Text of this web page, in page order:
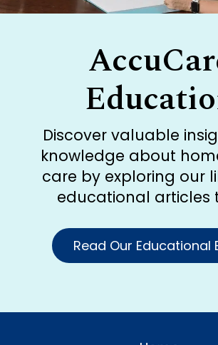
Discover valuable
knowledge about
care by exploring our
educational articles
Read Our Educational